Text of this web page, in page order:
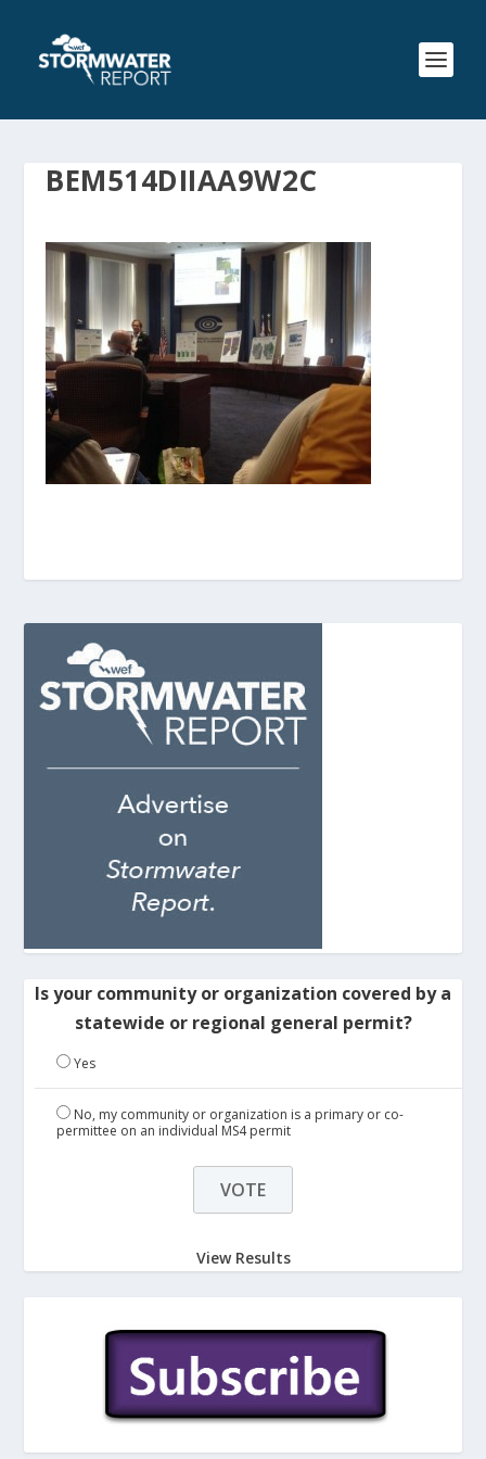
BEM514DIIAA9W2C
Is your community or organization covered by a
statewide or regional general permit?
Yes
No, my community or organization is a primary or co-
permittee on an individual MS4 permit
View Results